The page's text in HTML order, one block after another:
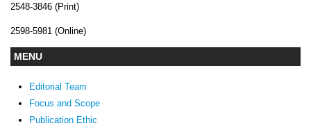
2548-3846 (Print)
2598-5981 (Online)
MENU
Editorial Team
Focus and Scope
Publication Ethic